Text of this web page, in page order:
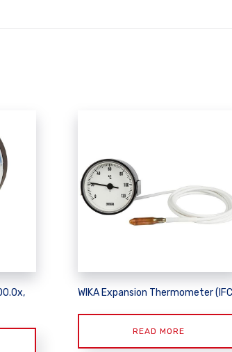
WIKA Expansion Thermometer
READ MORE